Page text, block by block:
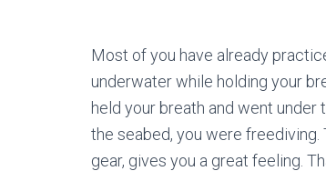
Most of you have already
underwater while holding your
held your breath and went
the seabed, you were
gear, gives you a great feeling.